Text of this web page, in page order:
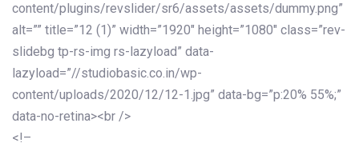
content/plugins/revslider/sr6/assets/assets/dummy.png”
alt=”” title=”12 (1)” width=”1920″ height=”1080″ class=”rev-
slidebg tp-rs-img rs-lazyload” data-
lazyload=”//studiobasic.co.in/wp-
content/uploads/2020/12/12-1.jpg” data-bg=”p:20% 55%;”
data-no-retina><br />
<!–